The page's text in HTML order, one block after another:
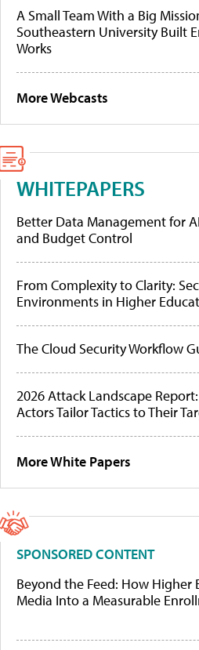
A Small Team With a Big
Southeastern University Built
Works
More Webcasts
WHITEPAPERS
Better Data Management for
and Budget Control
From Complexity to Clarity:
Environments in Higher
The Cloud Security Workflow
2026 Attack Landscape
Actors Tailor Tactics to Their
More White Papers
SPONSORED CONTENT
Beyond the Feed: How Higher
Media Into a Measurable